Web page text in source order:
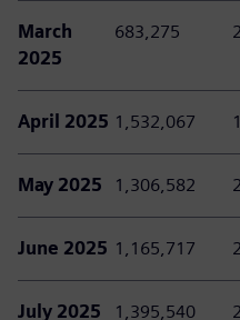
March
2025
683,275
April 2025 1,532,067
May 2025 1,306,582
June 2025 1,165,717
July 2025 1,395,540